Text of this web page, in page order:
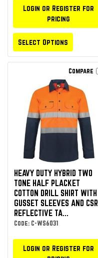
Login or Register for
pricing
Select Options
Compare
HEAVY DUTY HYBRID TWO
TONE HALF PLACKET
COTTON DRILL SHIRT WITH
GUSSET SLEEVES AND CSR
REFLECTIVE TA...
Code: C-WS6031
Login or Register for